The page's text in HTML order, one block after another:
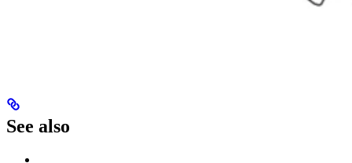
See also